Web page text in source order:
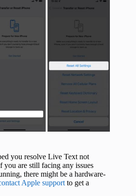
you resolve Live Text not
are still facing any issues
there might be a hardware-
Apple support to get a